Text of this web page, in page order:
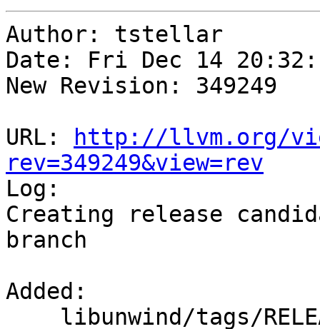
Author: tstellar
Date: Fri Dec 14
New Revision: 349249
URL:
http://llvm.org/
rev=349249&view=rev
Log:
Creating release
branch
Added: